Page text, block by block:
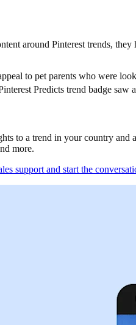
around Pinterest trends,
to pet parents who were
Predicts trend badge saw a
to a trend in your country and
more.
support and start the